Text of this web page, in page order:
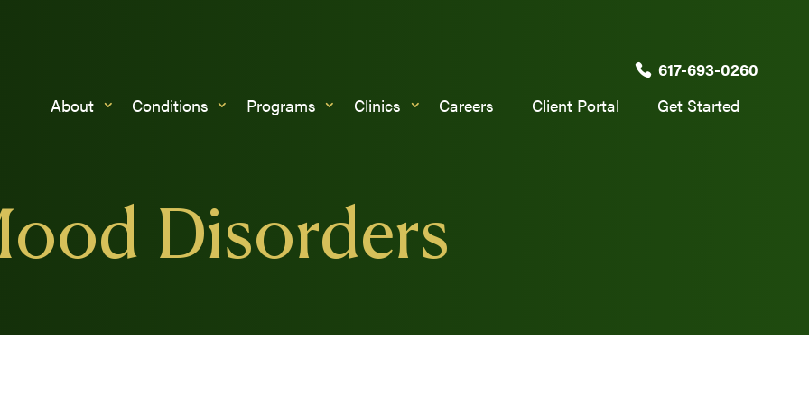
About Conditions Programs Clinics Careers Client Portal Get Started
617-693-0260
Disorders